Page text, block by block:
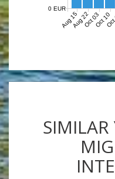
Aug 15Aug 22Oct 03Oct 10
0 EUR
SIMILAR